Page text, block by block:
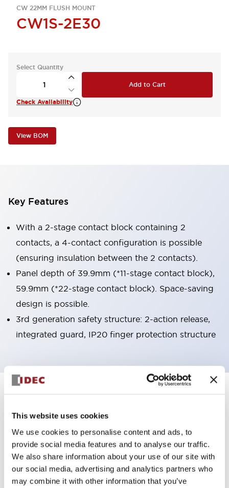
This website uses cookies
We use cookies to personalise content and ads, to
provide social media features and to analyse our traffic.
We also share information about your use of our site with
our social media, advertising and analytics partners who
may combine it with other information that you’ve
CW 22MM FLUSH MOUNT
CW1S-2E30
Select Quantity
Add to Cart
Check Availability
View BOM
Key Features
With a 2-stage contact block containing 2
contacts, a 4-contact configuration is possible
(ensuring insulation between the 2 contacts).
Panel depth of 39.9mm (*11-stage contact block),
59.9mm (*22-stage contact block). Space-saving
design is possible.
3rd generation safety structure: 2-action release,
integrated guard, IP20 finger protection structure
Specifications +
Aesthetic Specifications
Environmental Specifications
Functional Specifications